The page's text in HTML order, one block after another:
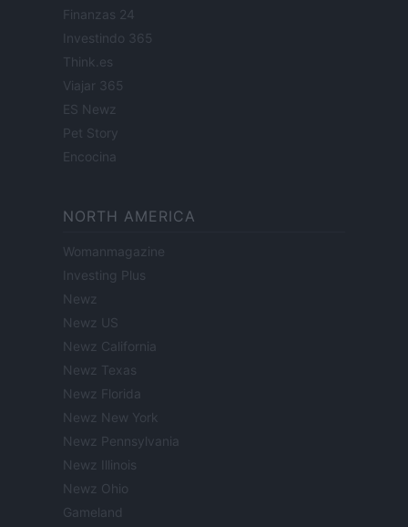
Finanzas 24
Investindo 365
Think.es
Viajar 365
ES Newz
Pet Story
Encocina
NORTH AMERICA
Womanmagazine
Investing Plus
Newz
Newz US
Newz California
Newz Texas
Newz Florida
Newz New York
Newz Pennsylvania
Newz Illinois
Newz Ohio
Gameland